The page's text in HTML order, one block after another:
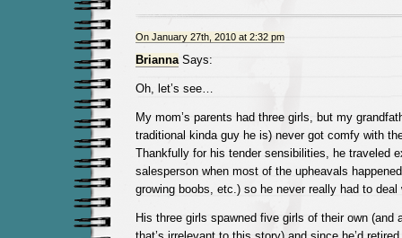
On January 27th, 2010 at 2:32 pm
BriannaSays:
Oh, let’s see…
My mom’s parents had three girls, but my
traditional kinda guy he is) never got comfy with
Thankfully for his tender sensibilities, he traveled
salesperson when most of the upheavals
growing boobs, etc.) so he never really had to deal
His three girls spawned five girls of their own (and